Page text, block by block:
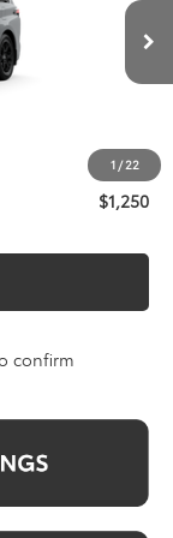
1 /22
Int.
$54,449
$800
$1,250
confirm